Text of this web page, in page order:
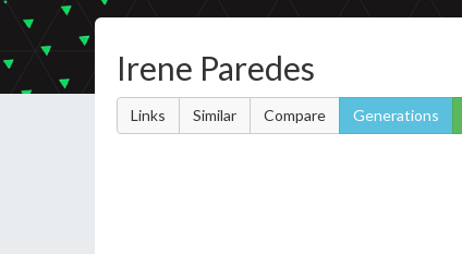
Irene Paredes
Links Similar Compare Generations